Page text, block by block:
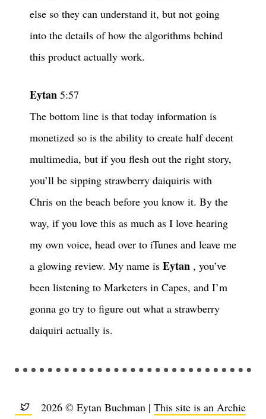
else so they can understand it, but not going
into the details of how the algorithms behind
this product actually work.
Eytan 5:57
The bottom line is that today information is
monetized so is the ability to create half decent
multimedia, but if you flesh out the right story,
you’ll be sipping strawberry daiquiris with
Chris on the beach before you know it. By the
way, if you love this as much as I love hearing
my own voice, head over to iTunes and leave me
a glowing review. My name is Eytan , you’ve
been listening to Marketers in Capes, and I’m
gonna go try to figure out what a strawberry
daiquiri actually is.
2026 © Eytan Buchman |This site is an Archie